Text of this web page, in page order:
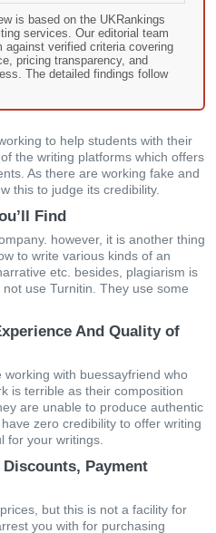
is based on the UKRankings
services. Our editorial team
verified criteria covering
pricing transparency, and
The detailed findings follow
to help students with their
the writing platforms which offers
As there are working fake and
this to judge its credibility.
Find
however, it is another thing
to write various kinds of an
etc. besides, plagiarism is
use Turnitin. They use some
And Quality of
with buessayfriend who
is terrible as their composition
are unable to produce authentic
zero credibility to offer writing
for your writings.
Payment
but this is not a facility for
you with for purchasing